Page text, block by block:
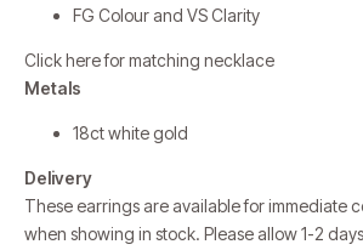
FG Colour and VS Clarity
Click here for matching necklace
Metals
18ct white gold
Delivery
These earrings are available for immediate
when showing in stock. Please allow 1-2